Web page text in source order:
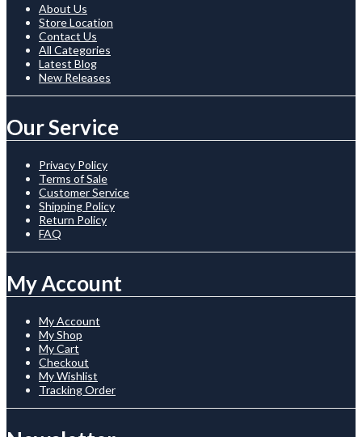
About Us
Store Location
Contact Us
All Categories
Latest Blog
New Releases
Our Service
Privacy Policy
Terms of Sale
Customer Service
Shipping Policy
Return Policy
FAQ
My Account
My Account
My Shop
My Cart
Checkout
My Wishlist
Tracking Order